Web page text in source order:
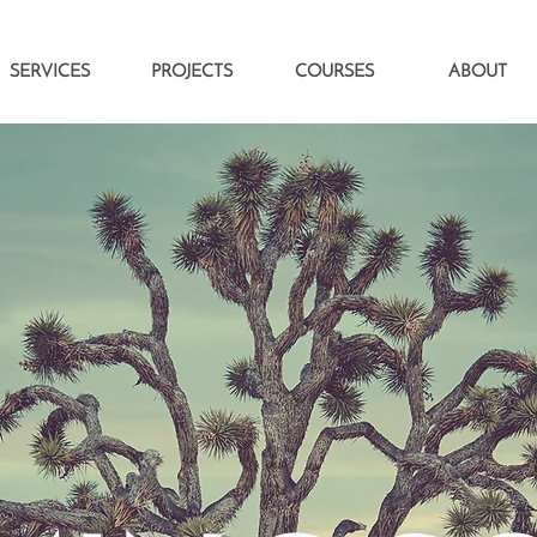
SERVICES PROJECTS COURSES ABOUT